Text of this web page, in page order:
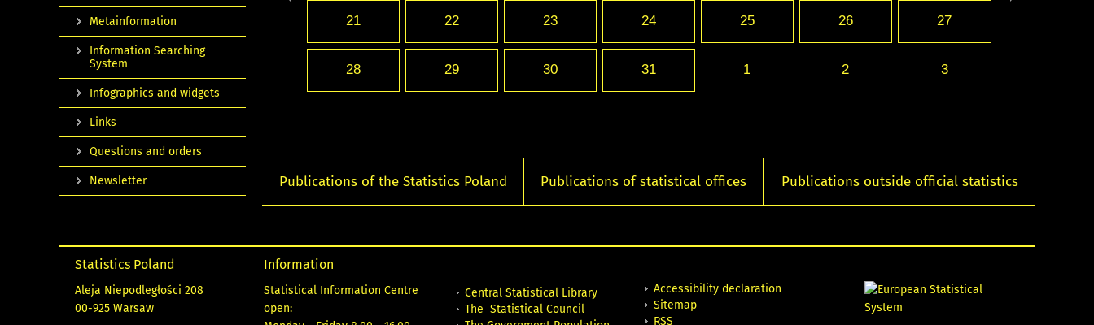
21 22 23 24 25 26 27
28 29 30 31 1 2 3
Publications of the Statistics Poland Publications of statistical offices Publications outside official statistics
Metainformation
Information Searching
System
Infographics and widgets
Links
Questions and orders
Newsletter
Statistics Poland
Aleja Niepodległości 208
00-925 Warsaw
Information
Statistical Information Centre
open:
Central Statistical Library
The Statistical Council
Accessibility declaration
Sitemap
RSS